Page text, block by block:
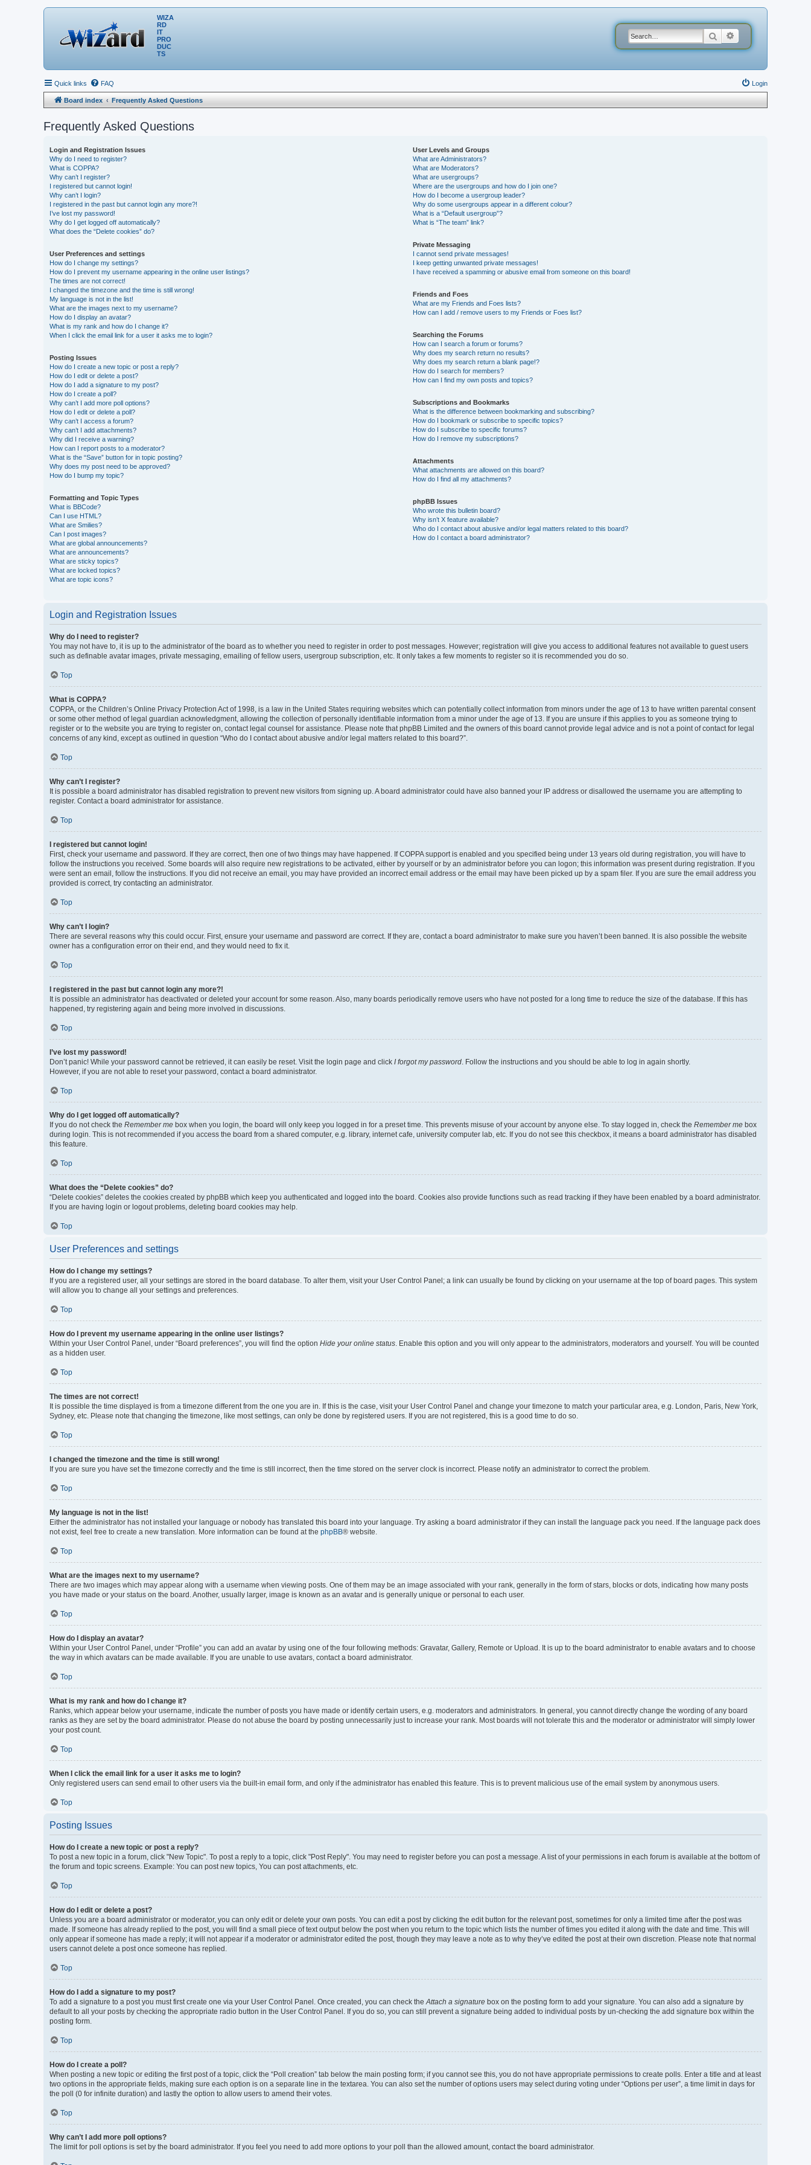
WIZA
RD
IT
PRO
DUC
TS
Search
Quick links FAQ Login
Board index Frequently Asked Questions
Frequently Asked Questions
Login and Registration Issues
Why do I need to register?
What is COPPA?
Why can’t I register?
I registered but cannot login!
Why can’t I login?
I registered in the past but cannot login any more?!
I’ve lost my password!
Why do I get logged off automatically?
What does the “Delete cookies” do?
User Preferences and settings
How do I change my settings?
How do I prevent my username appearing in the online user listings?
The times are not correct!
I changed the timezone and the time is still wrong!
My language is not in the list!
What are the images next to my username?
How do I display an avatar?
What is my rank and how do I change it?
When I click the email link for a user it asks me to login?
Posting Issues
How do I create a new topic or post a reply?
How do I edit or delete a post?
How do I add a signature to my post?
How do I create a poll?
Why can’t I add more poll options?
How do I edit or delete a poll?
Why can’t I access a forum?
Why can’t I add attachments?
Why did I receive a warning?
How can I report posts to a moderator?
What is the “Save” button for in topic posting?
Why does my post need to be approved?
How do I bump my topic?
Formatting and Topic Types
What is BBCode?
Can I use HTML?
What are Smilies?
Can I post images?
What are global announcements?
What are announcements?
What are sticky topics?
What are locked topics?
What are topic icons?
User Levels and Groups
What are Administrators?
What are Moderators?
What are usergroups?
Where are the usergroups and how do I join one?
How do I become a usergroup leader?
Why do some usergroups appear in a different colour?
What is a “Default usergroup”?
What is “The team” link?
Private Messaging
I cannot send private messages!
I keep getting unwanted private messages!
I have received a spamming or abusive email from someone on this board!
Friends and Foes
What are my Friends and Foes lists?
How can I add / remove users to my Friends or Foes list?
Searching the Forums
How can I search a forum or forums?
Why does my search return no results?
Why does my search return a blank page!?
How do I search for members?
How can I find my own posts and topics?
Subscriptions and Bookmarks
What is the difference between bookmarking and subscribing?
How do I bookmark or subscribe to specific topics?
How do I subscribe to specific forums?
How do I remove my subscriptions?
Attachments
What attachments are allowed on this board?
How do I find all my attachments?
phpBB Issues
Who wrote this bulletin board?
Why isn’t X feature available?
Who do I contact about abusive and/or legal matters related to this board?
How do I contact a board administrator?
Login and Registration Issues
Why do I need to register?
You may not have to, it is up to the administrator of the board as to whether you need to register in order to post messages. However; registration will give you access to additional features not available to guest users
such as definable avatar images, private messaging, emailing of fellow users, usergroup subscription, etc. It only takes a few moments to register so it is recommended you do so.
Top
What is COPPA?
COPPA, or the Children’s Online Privacy Protection Act of 1998, is a law in the United States requiring websites which can potentially collect information from minors under the age of 13 to have written parental consent
or some other method of legal guardian acknowledgment, allowing the collection of personally identifiable information from a minor under the age of 13. If you are unsure if this applies to you as someone trying to
register or to the website you are trying to register on, contact legal counsel for assistance. Please note that phpBB Limited and the owners of this board cannot provide legal advice and is not a point of contact for legal
concerns of any kind, except as outlined in question “Who do I contact about abusive and/or legal matters related to this board?”.
Top
Why can’t I register?
It is possible a board administrator has disabled registration to prevent new visitors from signing up. A board administrator could have also banned your IP address or disallowed the username you are attempting to
register. Contact a board administrator for assistance.
Top
I registered but cannot login!
First, check your username and password. If they are correct, then one of two things may have happened. If COPPA support is enabled and you specified being under 13 years old during registration, you will have to
follow the instructions you received. Some boards will also require new registrations to be activated, either by yourself or by an administrator before you can logon; this information was present during registration. If you
were sent an email, follow the instructions. If you did not receive an email, you may have provided an incorrect email address or the email may have been picked up by a spam filer. If you are sure the email address you
provided is correct, try contacting an administrator.
Top
Why can’t I login?
There are several reasons why this could occur. First, ensure your username and password are correct. If they are, contact a board administrator to make sure you haven’t been banned. It is also possible the website
owner has a configuration error on their end, and they would need to fix it.
Top
I registered in the past but cannot login any more?!
It is possible an administrator has deactivated or deleted your account for some reason. Also, many boards periodically remove users who have not posted for a long time to reduce the size of the database. If this has
happened, try registering again and being more involved in discussions.
Top
I’ve lost my password!
Don’t panic! While your password cannot be retrieved, it can easily be reset. Visit the login page and click I forgot my password. Follow the instructions and you should be able to log in again shortly.
However, if you are not able to reset your password, contact a board administrator.
Top
Why do I get logged off automatically?
If you do not check the Remember me box when you login, the board will only keep you logged in for a preset time. This prevents misuse of your account by anyone else. To stay logged in, check the Remember me box
during login. This is not recommended if you access the board from a shared computer, e.g. library, internet cafe, university computer lab, etc. If you do not see this checkbox, it means a board administrator has disabled
this feature.
Top
What does the “Delete cookies” do?
“Delete cookies” deletes the cookies created by phpBB which keep you authenticated and logged into the board. Cookies also provide functions such as read tracking if they have been enabled by a board administrator.
If you are having login or logout problems, deleting board cookies may help.
Top
User Preferences and settings
How do I change my settings?
If you are a registered user, all your settings are stored in the board database. To alter them, visit your User Control Panel; a link can usually be found by clicking on your username at the top of board pages. This system
will allow you to change all your settings and preferences.
Top
How do I prevent my username appearing in the online user listings?
Within your User Control Panel, under “Board preferences”, you will find the option Hide your online status. Enable this option and you will only appear to the administrators, moderators and yourself. You will be counted
as a hidden user.
Top
The times are not correct!
It is possible the time displayed is from a timezone different from the one you are in. If this is the case, visit your User Control Panel and change your timezone to match your particular area, e.g. London, Paris, New York,
Sydney, etc. Please note that changing the timezone, like most settings, can only be done by registered users. If you are not registered, this is a good time to do so.
Top
I changed the timezone and the time is still wrong!
If you are sure you have set the timezone correctly and the time is still incorrect, then the time stored on the server clock is incorrect. Please notify an administrator to correct the problem.
Top
My language is not in the list!
Either the administrator has not installed your language or nobody has translated this board into your language. Try asking a board administrator if they can install the language pack you need. If the language pack does
not exist, feel free to create a new translation. More information can be found at the phpBB® website.
Top
What are the images next to my username?
There are two images which may appear along with a username when viewing posts. One of them may be an image associated with your rank, generally in the form of stars, blocks or dots, indicating how many posts
you have made or your status on the board. Another, usually larger, image is known as an avatar and is generally unique or personal to each user.
Top
How do I display an avatar?
Within your User Control Panel, under “Profile” you can add an avatar by using one of the four following methods: Gravatar, Gallery, Remote or Upload. It is up to the board administrator to enable avatars and to choose
the way in which avatars can be made available. If you are unable to use avatars, contact a board administrator.
Top
What is my rank and how do I change it?
Ranks, which appear below your username, indicate the number of posts you have made or identify certain users, e.g. moderators and administrators. In general, you cannot directly change the wording of any board
ranks as they are set by the board administrator. Please do not abuse the board by posting unnecessarily just to increase your rank. Most boards will not tolerate this and the moderator or administrator will simply lower
your post count.
Top
When I click the email link for a user it asks me to login?
Only registered users can send email to other users via the built-in email form, and only if the administrator has enabled this feature. This is to prevent malicious use of the email system by anonymous users.
Top
Posting Issues
How do I create a new topic or post a reply?
To post a new topic in a forum, click "New Topic". To post a reply to a topic, click "Post Reply". You may need to register before you can post a message. A list of your permissions in each forum is available at the bottom of
the forum and topic screens. Example: You can post new topics, You can post attachments, etc.
Top
How do I edit or delete a post?
Unless you are a board administrator or moderator, you can only edit or delete your own posts. You can edit a post by clicking the edit button for the relevant post, sometimes for only a limited time after the post was
made. If someone has already replied to the post, you will find a small piece of text output below the post when you return to the topic which lists the number of times you edited it along with the date and time. This will
only appear if someone has made a reply; it will not appear if a moderator or administrator edited the post, though they may leave a note as to why they’ve edited the post at their own discretion. Please note that normal
users cannot delete a post once someone has replied.
Top
How do I add a signature to my post?
To add a signature to a post you must first create one via your User Control Panel. Once created, you can check theAttach a signature box on the posting form to add your signature. You can also add a signature by
default to all your posts by checking the appropriate radio button in the User Control Panel. If you do so, you can still prevent a signature being added to individual posts by un-checking the add signature box within the
posting form.
Top
How do I create a poll?
When posting a new topic or editing the first post of a topic, click the “Poll creation” tab below the main posting form; if you cannot see this, you do not have appropriate permissions to create polls. Enter a title and at least
two options in the appropriate fields, making sure each option is on a separate line in the textarea. You can also set the number of options users may select during voting under “Options per user”, a time limit in days for
the poll (0 for infinite duration) and lastly the option to allow users to amend their votes.
Top
Why can’t I add more poll options?
The limit for poll options is set by the board administrator. If you feel you need to add more options to your poll than the allowed amount, contact the board administrator.